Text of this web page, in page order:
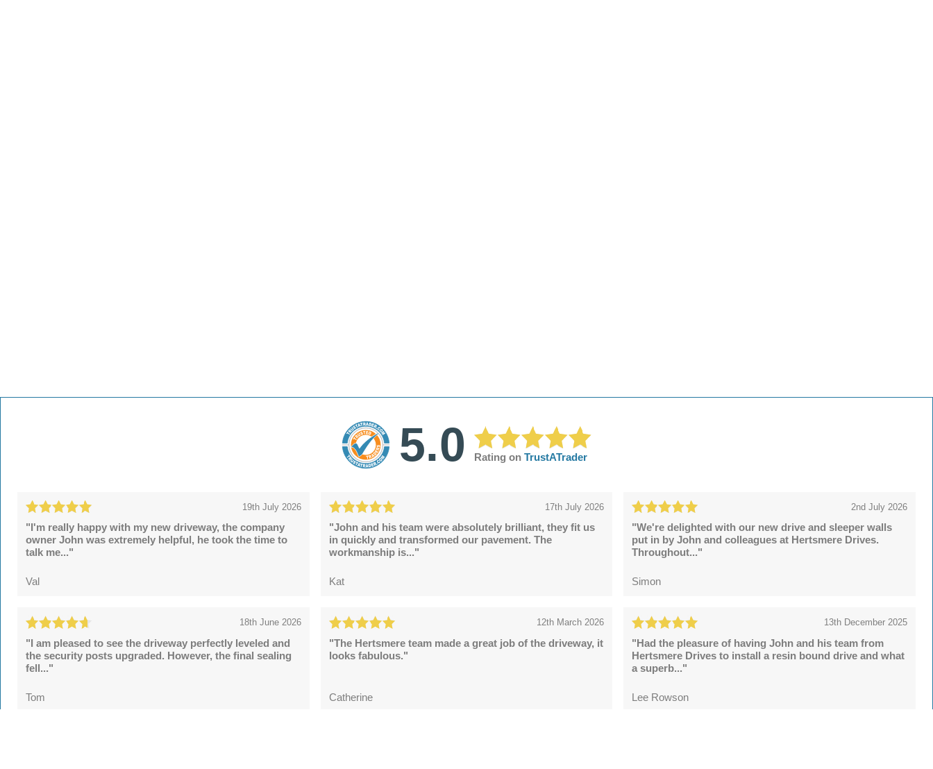
5.0 Rating on TrustATrader
19th July 2026
"I'm really happy with my new driveway, the company
owner John was extremely helpful, he took the time to
talk me..."
Val
17th July 2026
"John and his team were absolutely brilliant, they fit us
in quickly and transformed our pavement. The
workmanship is..."
Kat
2nd July 2026
"We're delighted with our new drive and sleeper walls
put in by John and colleagues at Hertsmere Drives.
Throughout..."
Simon
18th June 2026
"I am pleased to see the driveway perfectly leveled and
the security posts upgraded. However, the final sealing
fell..."
Tom
12th March 2026
"The Hertsmere team made a great job of the driveway, it
looks fabulous."
Catherine
13th December 2025
"Had the pleasure of having John and his team from
Hertsmere Drives to install a resin bound drive and what
a superb..."
Lee Rowson